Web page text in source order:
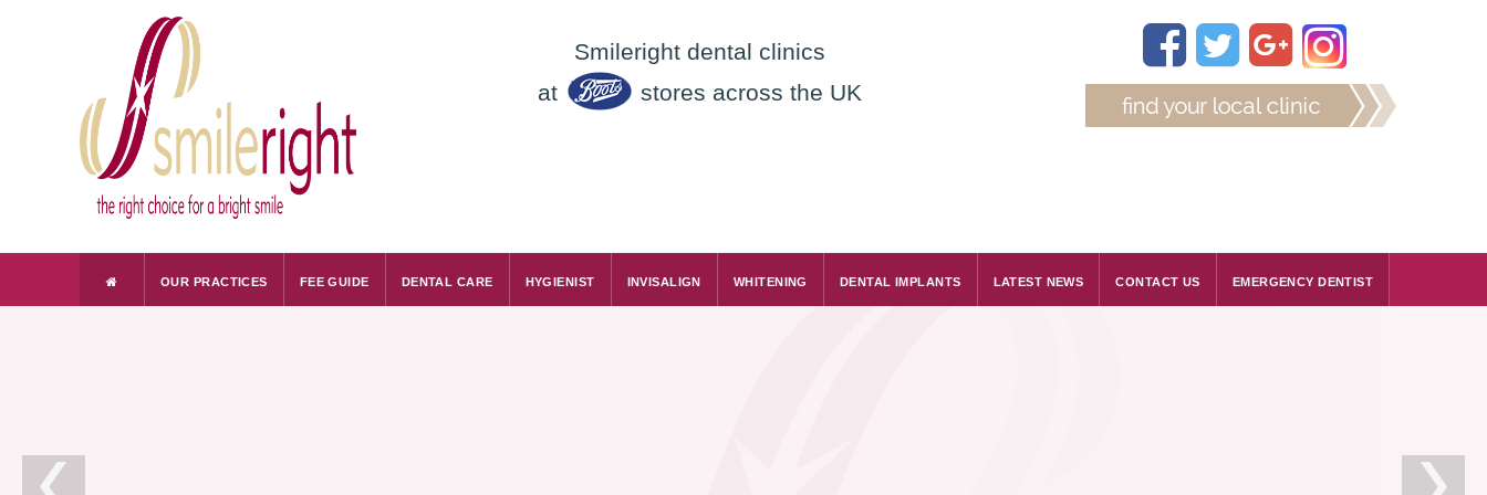
Smileright dental clinics
at
stores across the UK
OUR PRACTICES FEE GUIDE DENTAL CARE HYGIENIST INVISALIGN WHITENING DENTAL IMPLANTS LATEST NEWS CONTACT US EMERGENCY DENTIST